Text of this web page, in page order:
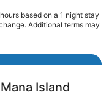
to
24
based on a 1 night stay
Additional terms may
Island